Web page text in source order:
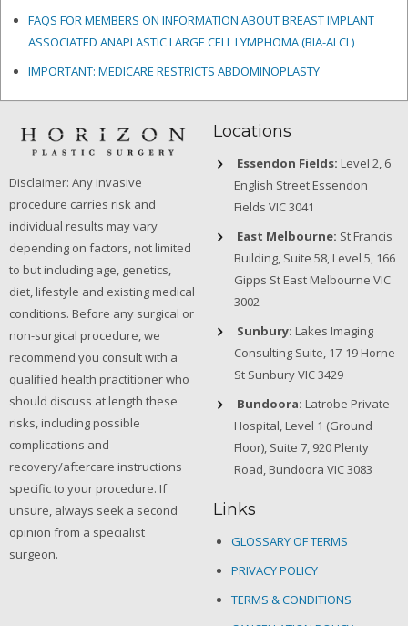
FAQS FOR MEMBERS ON INFORMATION ABOUT BREAST IMPLANT
ASSOCIATED ANAPLASTIC LARGE CELL LYMPHOMA (BIA-ALCL)
IMPORTANT: MEDICARE RESTRICTS ABDOMINOPLASTY
Disclaimer: Any invasive
procedure carries risk and
individual results may vary
depending on factors, not limited
to but including age, genetics,
diet, lifestyle and existing medical
conditions. Before any surgical or
non-surgical procedure, we
recommend you consult with a
qualified health practitioner who
should discuss at length these
risks, including possible
complications and
recovery/aftercare instructions
specific to your procedure. If
unsure, always seek a second
opinion from a specialist
surgeon.
Locations
Essendon Fields: Level 2, 6
English Street Essendon
Fields VIC 3041
East Melbourne: St Francis
Building, Suite 58, Level 5, 166
Gipps St East Melbourne VIC
3002
Sunbury: Lakes Imaging
Consulting Suite, 17-19 Horne
St Sunbury VIC 3429
Bundoora: Latrobe Private
Hospital, Level 1 (Ground
Floor), Suite 7, 920 Plenty
Road, Bundoora VIC 3083
Links
GLOSSARY OF TERMS
PRIVACY POLICY
TERMS & CONDITIONS